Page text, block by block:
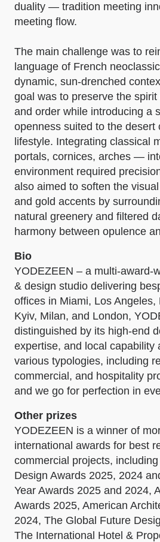
duality — tradition meeting
meeting flow.
The main challenge was to
language of French
dynamic, sun-drenched
goal was to preserve the
and order while introducing a
openness suited to the desert
lifestyle. Integrating classical
portals, cornices, arches —
environment required
also aimed to soften the
and gold accents by
natural greenery and filtered
harmony between opulence
Bio
YODEZEEN – a multi-award-
& design studio delivering
offices in Miami, Los Angeles,
Kyiv, Milan, and London,
distinguished by its high-end
expertise, and local capability
various typologies, including
commercial, and hospitality
and we go for perfection in
Other prizes
YODEZEEN is a winner of
international awards for best
commercial projects,
Design Awards 2025, 2024
Year Awards 2025 and 2024,
Awards 2025, American
2024, The Global Future
The International Hotel &